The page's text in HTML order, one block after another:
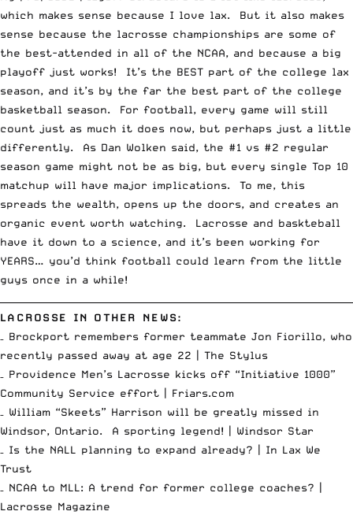
which makes sense because I love lax. But it also makes
sense because the lacrosse championships are some of
the best-attended in all of the NCAA, and because a big
playoff just works! It’s the BEST part of the college lax
season, and it’s by the far the best part of the college
basketball season. For football, every game will still
count just as much it does now, but perhaps just a little
differently. As Dan Wolken said, the #1 vs #2 regular
season game might not be as big, but every single Top 10
matchup will have major implications. To me, this
spreads the wealth, opens up the doors, and creates an
organic event worth watching. Lacrosse and baskteball
have it down to a science, and it’s been working for
YEARS… you’d think football could learn from the little
guys once in a while!
LACROSSE IN OTHER NEWS:
– Brockport remembers former teammate Jon Fiorillo, who
recently passed away at age 22 | The Stylus
– Providence Men’s Lacrosse kicks off “Initiative 1000”
Community Service effort | Friars.com
– William “Skeets” Harrison will be greatly missed in
Windsor, Ontario. A sporting legend! | Windsor Star
– Is the NALL planning to expand already? | In Lax We
Trust
– NCAA to MLL: A trend for former college coaches? |
Lacrosse Magazine